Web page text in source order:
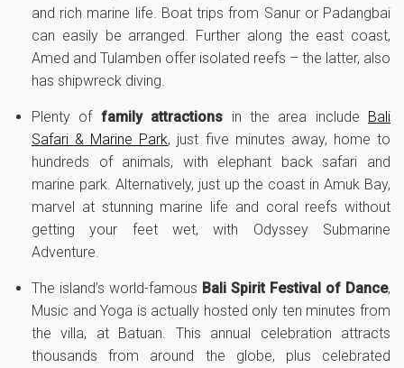
and rich marine life. Boat trips from Sanur or Padangbai
can easily be arranged. Further along the east coast,
Amed and Tulamben offer isolated reefs – the latter, also
has shipwreck diving.
Plenty of family attractions in the area include Bali
Safari & Marine Park, just five minutes away, home to
hundreds of animals, with elephant back safari and
marine park. Alternatively, just up the coast in Amuk Bay,
marvel at stunning marine life and coral reefs without
getting your feet wet, with Odyssey Submarine
Adventure.
The island’s world-famous Bali Spirit Festival of Dance,
Music and Yoga is actually hosted only ten minutes from
the villa, at Batuan. This annual celebration attracts
thousands from around the globe, plus celebrated